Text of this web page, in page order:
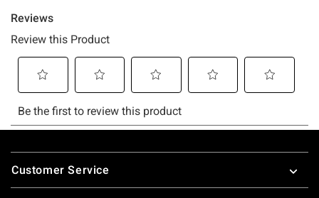
Footer
Customer Service